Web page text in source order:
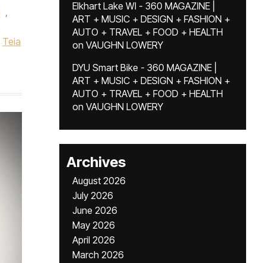
,
Teia
Elkhart Lake WI - 360 MAGAZINE |
ART + MUSIC + DESIGN + FASHION +
AUTO + TRAVEL + FOOD + HEALTH
on VAUGHN LOWERY
DYU Smart Bike - 360 MAGAZINE |
ART + MUSIC + DESIGN + FASHION +
AUTO + TRAVEL + FOOD + HEALTH
on VAUGHN LOWERY
Archives
August 2026
July 2026
June 2026
May 2026
April 2026
March 2026